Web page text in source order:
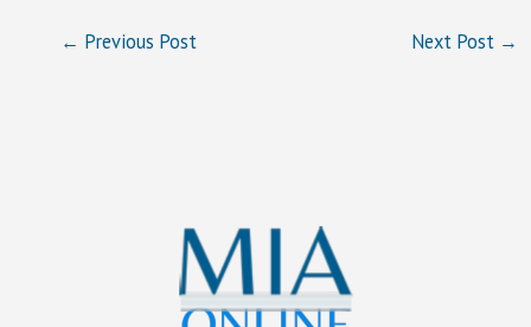
← Previous Post Next Post →